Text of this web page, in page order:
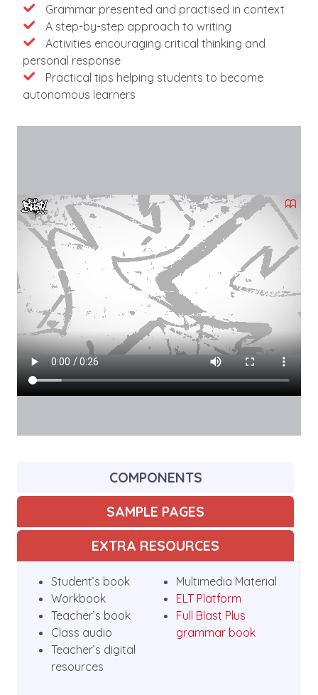
Grammar presented and practised in context
A step-by-step approach to writing
Activities encouraging critical thinking and
personal response
Practical tips helping students to become
autonomous learners
COMPONENTS
SAMPLE PAGES
EXTRA RESOURCES
Student’s book
Workbook
Teacher’s book
Class audio
Teacher’s digital
resources
Multimedia Material
ELT Platform
Full Blast Plus
grammar book